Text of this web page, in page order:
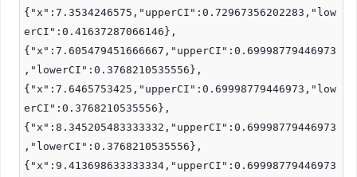
{"x":7.3534246575,"upperCI":0.72967356202283,"low
erCI":0.41637287066146},
{"x":7.605479451666667,"upperCI":0.69998779446973
,"lowerCI":0.3768210535556},
{"x":7.6465753425,"upperCI":0.69998779446973,"low
erCI":0.3768210535556},
{"x":8.345205483333332,"upperCI":0.69998779446973
,"lowerCI":0.3768210535556},
{"x":9.413698633333334,"upperCI":0.69998779446973